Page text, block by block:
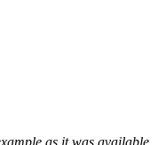
as it was available